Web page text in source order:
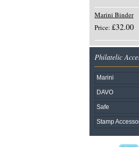
Marini Binder
Price: £32.00
Philatelic
Marini
DAVO
Safe
Stamp